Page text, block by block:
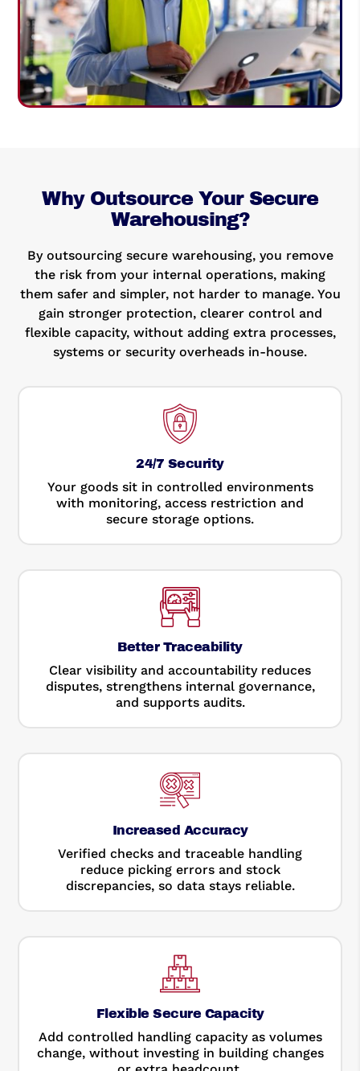
Why Outsource Your Secure
Warehousing?
By outsourcing secure warehousing, you remove
the risk from your internal operations, making
them safer and simpler, not harder to manage. You
gain stronger protection, clearer control and
flexible capacity, without adding extra processes,
systems or security overheads in-house.
24/7 Security
Your goods sit in controlled environments
with monitoring, access restriction and
secure storage options.
Better Traceability
Clear visibility and accountability reduces
disputes, strengthens internal governance,
and supports audits.
Increased Accuracy
Verified checks and traceable handling
reduce picking errors and stock
discrepancies, so data stays reliable.
Flexible Secure Capacity
Add controlled handling capacity as volumes
change, without investing in building changes